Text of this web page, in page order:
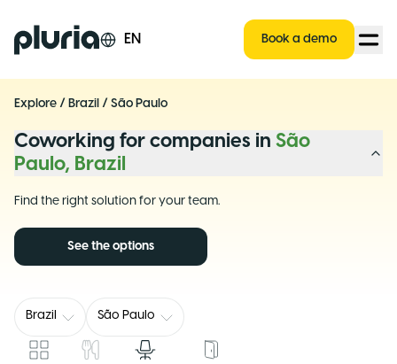
Logo Pluria EN Book a demo
Explore / Brazil / São Paulo
Coworking for companies in São
Paulo, Brazil
Find the right solution for your team.
See the options
Brazil São Paulo